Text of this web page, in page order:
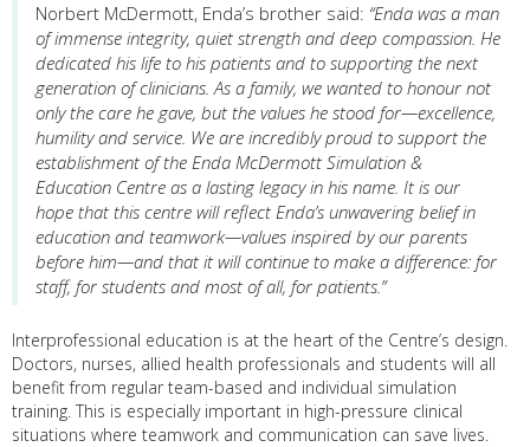
Norbert McDermott, Enda’s brother said: “Enda was a man
of immense integrity, quiet strength and deep compassion. He
dedicated his life to his patients and to supporting the next
generation of clinicians. As a family, we wanted to honour not
only the care he gave, but the values he stood for—excellence,
humility and service. We are incredibly proud to support the
establishment of the Enda McDermott Simulation &
Education Centre as a lasting legacy in his name. It is our
hope that this centre will reflect Enda’s unwavering belief in
education and teamwork—values inspired by our parents
before him—and that it will continue to make a difference: for
staff, for students and most of all, for patients.”
Interprofessional education is at the heart of the Centre’s design.
Doctors, nurses, allied health professionals and students will all
benefit from regular team-based and individual simulation
training. This is especially important in high-pressure clinical
situations where teamwork and communication can save lives.